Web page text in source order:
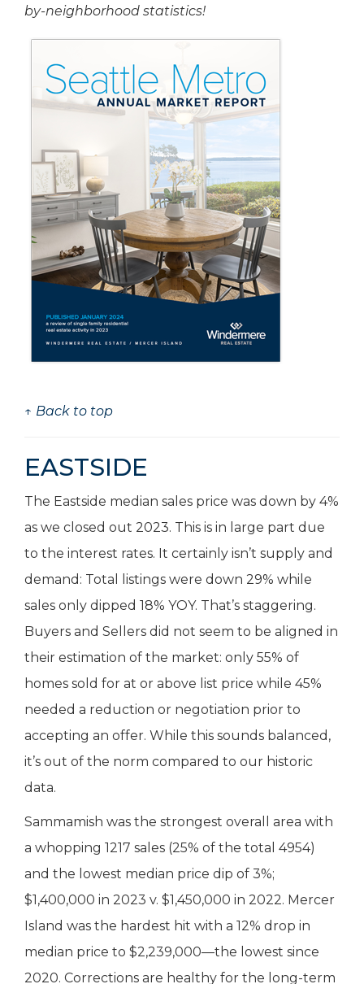
by-neighborhood statistics!
↑ Back to top
EASTSIDE
The Eastside median sales price was down by 4%
as we closed out 2023. This is in large part due
to the interest rates. It certainly isn’t supply and
demand: Total listings were down 29% while
sales only dipped 18% YOY. That’s staggering.
Buyers and Sellers did not seem to be aligned in
their estimation of the market: only 55% of
homes sold for at or above list price while 45%
needed a reduction or negotiation prior to
accepting an offer. While this sounds balanced,
it’s out of the norm compared to our historic
data.
Sammamish was the strongest overall area with
a whopping 1217 sales (25% of the total 4954)
and the lowest median price dip of 3%;
$1,400,000 in 2023 v. $1,450,000 in 2022. Mercer
Island was the hardest hit with a 12% drop in
median price to $2,239,000—the lowest since
2020. Corrections are healthy for the long-term